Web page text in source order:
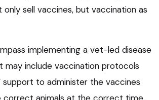
sell vaccines, but vaccination as
implementing a vet-led disease
may include vaccination protocols
support to administer the vaccines